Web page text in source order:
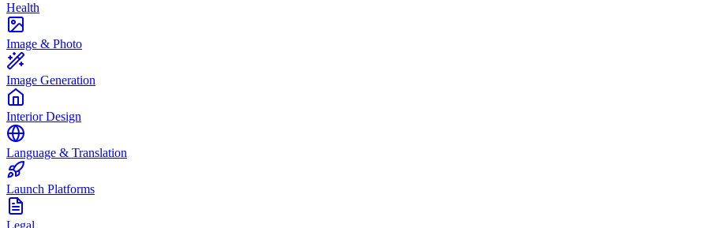
Health
Image & Photo
Image Generation
Interior Design
Language & Translation
Launch Platforms
Legal